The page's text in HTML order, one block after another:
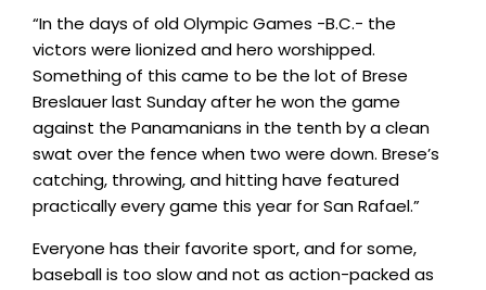
“In the days of old Olympic Games -B.C.- the
victors were lionized and hero worshipped.
Something of this came to be the lot of Brese
Breslauer last Sunday after he won the game
against the Panamanians in the tenth by a clean
swat over the fence when two were down. Brese’s
catching, throwing, and hitting have featured
practically every game this year for San Rafael.”
Everyone has their favorite sport, and for some,
baseball is too slow and not as action-packed as